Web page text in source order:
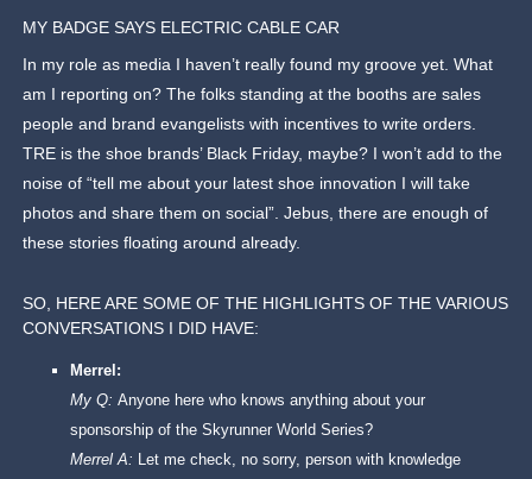
MY BADGE SAYS ELECTRIC CABLE CAR
In my role as media I haven’t really found my groove yet. What
am I reporting on? The folks standing at the booths are sales
people and brand evangelists with incentives to write orders.
TRE is the shoe brands’ Black Friday, maybe? I won’t add to the
noise of “tell me about your latest shoe innovation I will take
photos and share them on social”. Jebus, there are enough of
these stories floating around already.
SO, HERE ARE SOME OF THE HIGHLIGHTS OF THE VARIOUS
CONVERSATIONS I DID HAVE:
Merrel:
My Q:Anyone here who knows anything about your
sponsorship of the Skyrunner World Series?
Merrel A: Let me check, no sorry, person with knowledge